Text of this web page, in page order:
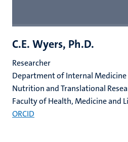
C.E. Wyers, Ph.D.
Researcher
Department of Internal Medicine
Nutrition and Translational
Faculty of Health, Medicine and
ORCID